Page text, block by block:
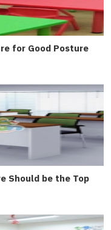
for Good Posture
Should be the Top